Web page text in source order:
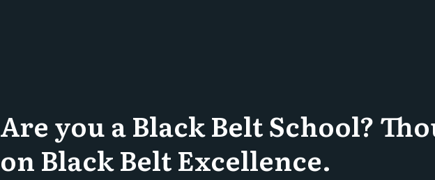
Are you a Black Belt School?
on Black Belt Excellence.